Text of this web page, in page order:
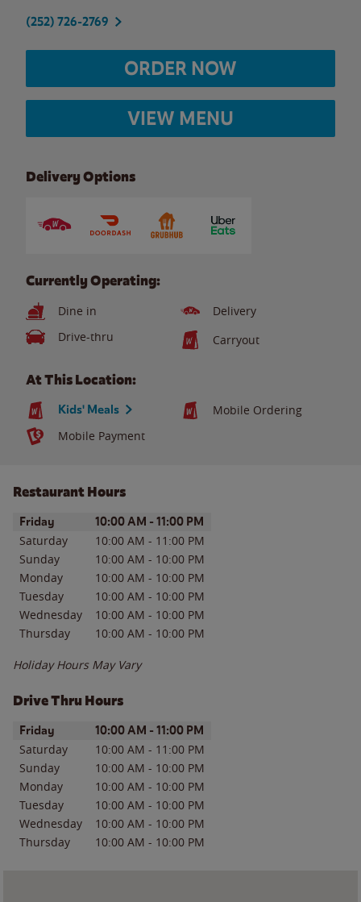
(252) 726-2769
ORDER NOW
VIEW MENU
Delivery Options
Currently Operating:
Dine in
Delivery
Drive-thru
Carryout
At This Location:
Kids' Meals
Mobile Ordering
Mobile Payment
Restaurant Hours
Day of the WeekHours
Friday 10:00 AM - 11:00 PM
Saturday 10:00 AM - 11:00 PM
Sunday
10:00 AM - 10:00 PM
Monday
10:00 AM - 10:00 PM
Tuesday
10:00 AM - 10:00 PM
Wednesday
10:00 AM - 10:00 PM
Thursday
10:00 AM - 10:00 PM
Holiday Hours May Vary
Drive Thru Hours
Day of the WeekHours
Friday 10:00 AM - 11:00 PM
Saturday 10:00 AM - 11:00 PM
Sunday
10:00 AM - 10:00 PM
Monday
10:00 AM - 10:00 PM
Tuesday
10:00 AM - 10:00 PM
Wednesday
10:00 AM - 10:00 PM
Thursday
10:00 AM - 10:00 PM